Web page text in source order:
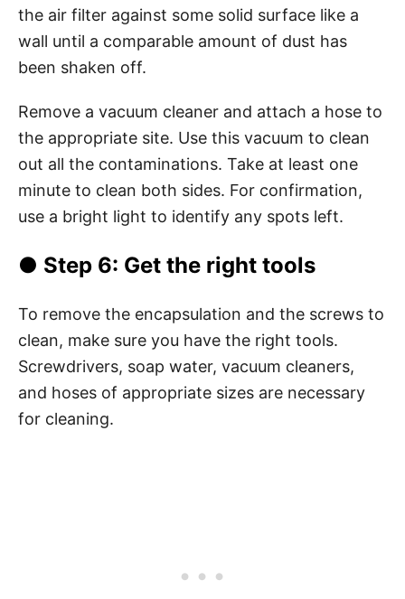
the air filter against some solid surface like a
wall until a comparable amount of dust has
been shaken off.
Remove a vacuum cleaner and attach a hose to
the appropriate site. Use this vacuum to clean
out all the contaminations. Take at least one
minute to clean both sides. For confirmation,
use a bright light to identify any spots left.
● Step 6: Get the right tools
To remove the encapsulation and the screws to
clean, make sure you have the right tools.
Screwdrivers, soap water, vacuum cleaners,
and hoses of appropriate sizes are necessary
for cleaning.